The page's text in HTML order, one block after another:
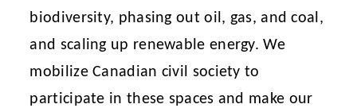
biodiversity, phasing out oil, gas, and coal,
and scaling up renewable energy. We
mobilize Canadian civil society to
participate in these spaces and make our